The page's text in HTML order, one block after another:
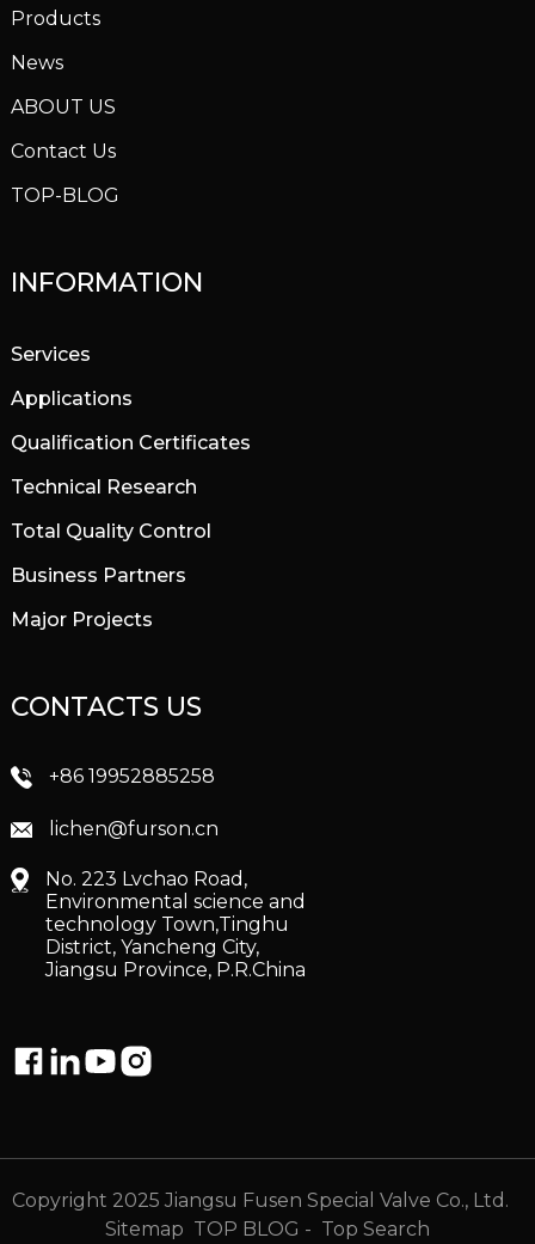
Products
News
ABOUT US
Contact Us
TOP-BLOG
INFORMATION
Services
Applications
Qualification Certificates
Technical Research
Total Quality Control
Business Partners
Major Projects
CONTACTS US
+86 19952885258
lichen@furson.cn
No. 223 Lvchao Road,
Environmental science and
technology Town,Tinghu
District, Yancheng City,
Jiangsu Province, P.R.China
Copyright 2025 Jiangsu Fusen Special Valve Co., Ltd.
Sitemap TOP BLOG - Top Search